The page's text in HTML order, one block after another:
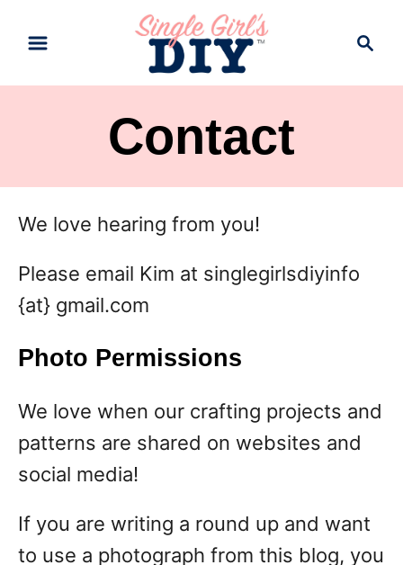
i
Contact
We love hearing from you!
Please email Kim at singlegirlsdiyinfo
{at} gmail.com
Photo Permissions
We love when our crafting projects and
patterns are shared on websites and
social media!
If you are writing a round up and want
to use a photograph from this blog, you